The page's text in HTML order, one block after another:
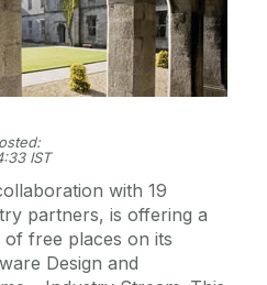
IST
with 19
partners, is offering a
of free places on its
Design and